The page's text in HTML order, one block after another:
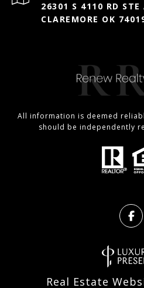
26301 S 4110 RD STE
CLAREMORE OK
All information is deemed
should be independently
Real Estate